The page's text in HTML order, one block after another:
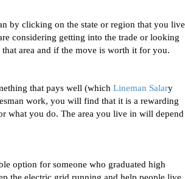
by clicking on the state or region that you live
considering getting into the trade or looking
area and if the move is worth it for you.
that pays well (which Lineman Salary
work, you will find that it is a rewarding
what you do. The area you live in will depend
option for someone who graduated high